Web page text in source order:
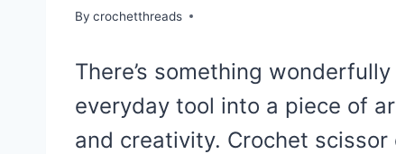
By crochetthreads
There’s something
everyday tool into a piece of
and creativity. Crochet